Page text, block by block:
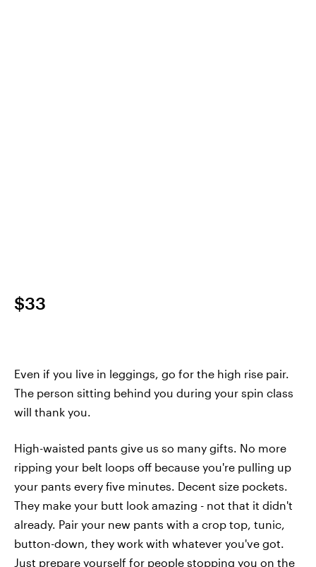
$33
Even if you live in leggings, go for the high rise pair.
The person sitting behind you during your spin class
will thank you.
High-waisted pants give us so many gifts. No more
ripping your belt loops off because you're pulling up
your pants every five minutes. Decent size pockets.
They make your butt look amazing - not that it didn't
already. Pair your new pants with a crop top, tunic,
button-down, they work with whatever you've got.
Just prepare yourself for people stopping you on the